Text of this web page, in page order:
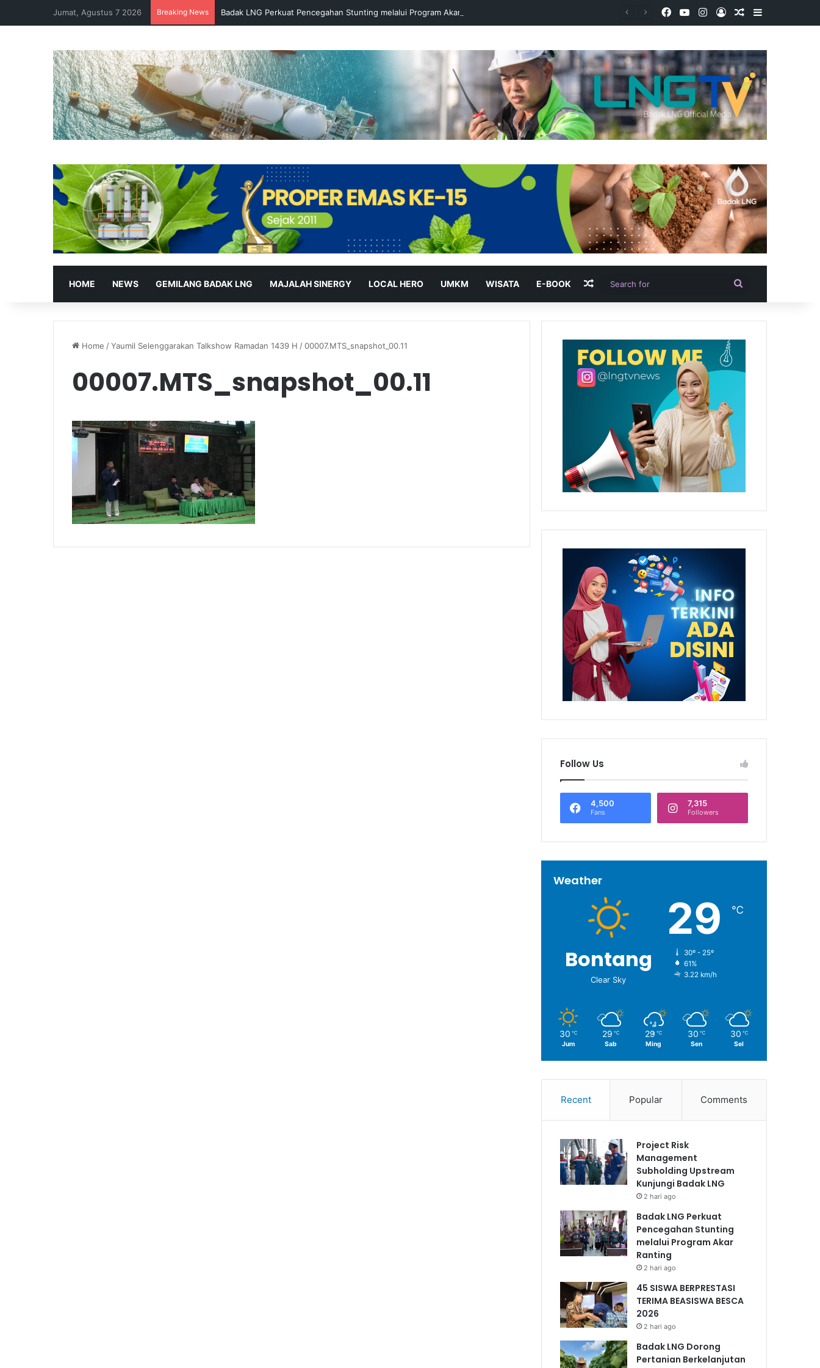
Jumat, Agustus 7 2026 Breaking News Badak LNG Perkuat Pencegahan Stunting melalui Program Akar Ranting Facebook
YouTubeInstagram
Log InRandom Article
Sidebar
HOME NEWS GEMILANG BADAK LNG MAJALAH SINERGY LOCAL HERO UMKM WISATA E-BOOK Random Article
for
Home /Yaumil Selenggarakan Talkshow Ramadan 1439 H /00007.MTS_snapshot_00.11
00007.MTS_snapshot_00.11
Follow Us
4,500
Fans
7,315
Followers
Weather
Bontang
Clear Sky
29 ℃
30º - 25º
61%
3.22 km/h
30 ℃
Jum
29 ℃
Sab
29 ℃
Ming
30 ℃
Sen
30 ℃
Sel
Recent Popular Comments
Project Risk
Management
Subholding Upstream
Kunjungi Badak LNG
2 hari ago
Badak LNG Perkuat
Pencegahan Stunting
melalui Program Akar
Ranting
2 hari ago
45 SISWA BERPRESTASI
TERIMA BEASISWA BESCA
2026
2 hari ago
Badak LNG Dorong
Pertanian Berkelanjutan